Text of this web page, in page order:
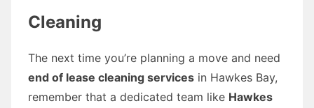
Cleaning
The next time you’re planning a move and need
end of lease cleaning services in Hawkes Bay,
remember that a dedicated team like Hawkes